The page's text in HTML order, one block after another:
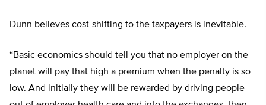
Dunn believes cost-shifting to the taxpayers is inevitable.
“Basic economics should tell you that no employer on the
planet will pay that high a premium when the penalty is so
low. And initially they will be rewarded by driving people